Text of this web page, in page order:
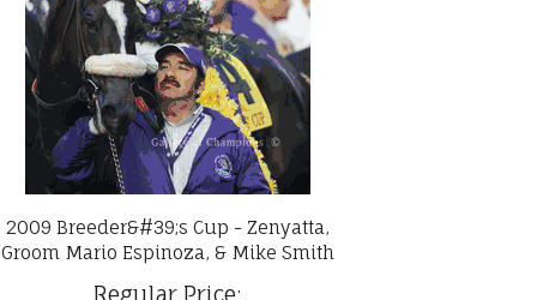
2009 Breeder&#39;s Cup - Zenyatta,
Groom Mario Espinoza, & Mike Smith
Regular Price: